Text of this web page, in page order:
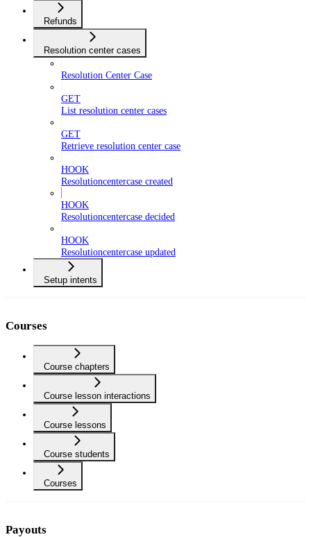
Refunds
Resolution center cases
Resolution Center Case
GET
List resolution center cases
GET
Retrieve resolution center case
HOOK
Resolutioncentercase created
HOOK
Resolutioncentercase decided
HOOK
Resolutioncentercase updated
Setup intents
Courses
Course chapters
Course lesson interactions
Course lessons
Course students
Courses
Payouts